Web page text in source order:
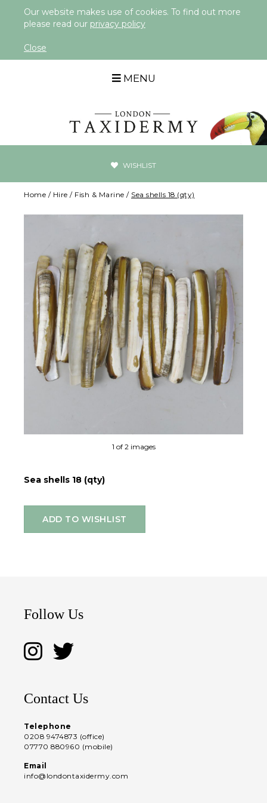
Our website makes use of cookies. To find out more
please read our privacy policy
Close
MENU
WISHLIST
Home / Hire / Fish & Marine / Sea shells 18 (qty)
1 of 2 images
Sea shells 18 (qty)
ADD TO WISHLIST
Follow Us
Contact Us
Telephone
0208 9474873 (office)
07770 880960 (mobile)
Email
info@londontaxidermy.com